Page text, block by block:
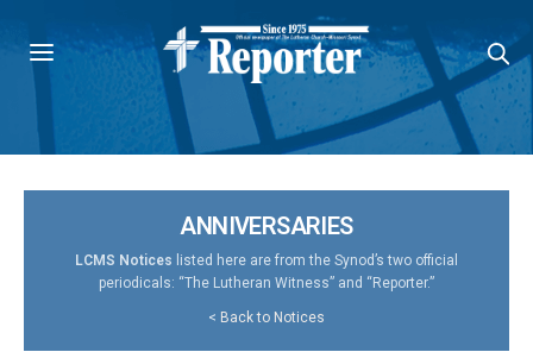
ANNIVERSARIES
LCMS Notices listed here are from the Synod’s two official
periodicals: “The Lutheran Witness” and “Reporter.”
< Back to Notices